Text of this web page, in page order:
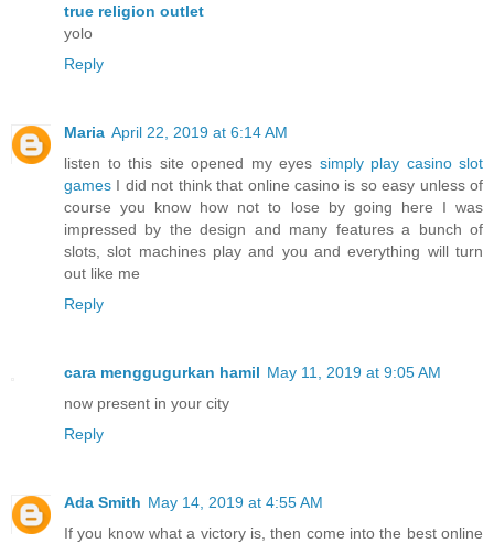
true religion outlet
yolo
Reply
Maria April 22, 2019 at 6:14 AM
listen to this site opened my eyes simply play casino slot
games I did not think that online casino is so easy unless of
course you know how not to lose by going here I was
impressed by the design and many features a bunch of
slots, slot machines play and you and everything will turn
out like me
Reply
cara menggugurkan hamil May 11, 2019 at 9:05 AM
now present in your city
Reply
Ada Smith May 14, 2019 at 4:55 AM
If you know what a victory is, then come into the best online